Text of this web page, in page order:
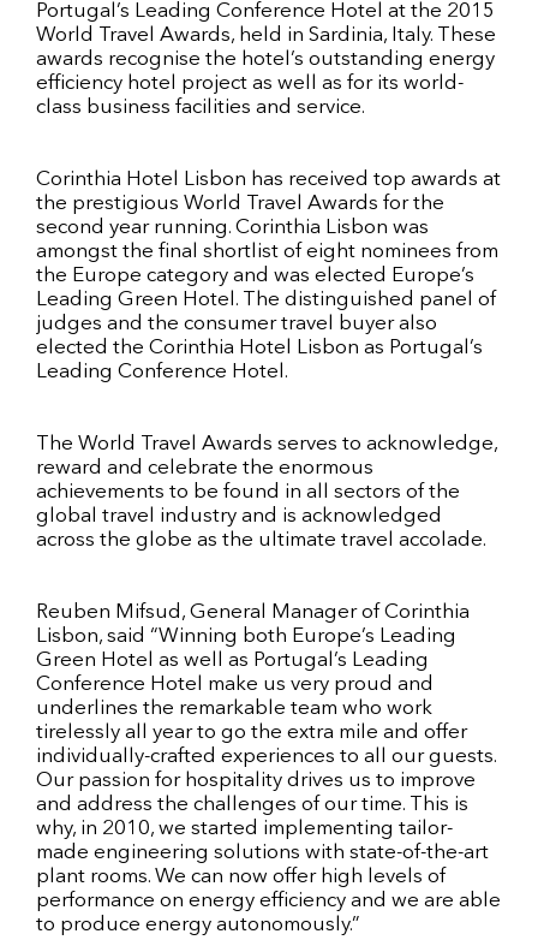
Portugal’s Leading Conference Hotel at the 2015
World Travel Awards, held in Sardinia, Italy. These
awards recognise the hotel’s outstanding energy
efficiency hotel project as well as for its world-
class business facilities and service.
Corinthia Hotel Lisbon has received top awards at
the prestigious World Travel Awards for the
second year running. Corinthia Lisbon was
amongst the final shortlist of eight nominees from
the Europe category and was elected Europe’s
Leading Green Hotel. The distinguished panel of
judges and the consumer travel buyer also
elected the Corinthia Hotel Lisbon as Portugal’s
Leading Conference Hotel.
The World Travel Awards serves to acknowledge,
reward and celebrate the enormous
achievements to be found in all sectors of the
global travel industry and is acknowledged
across the globe as the ultimate travel accolade.
Reuben Mifsud, General Manager of Corinthia
Lisbon, said “Winning both Europe’s Leading
Green Hotel as well as Portugal’s Leading
Conference Hotel make us very proud and
underlines the remarkable team who work
tirelessly all year to go the extra mile and offer
individually-crafted experiences to all our guests.
Our passion for hospitality drives us to improve
and address the challenges of our time. This is
why, in 2010, we started implementing tailor-
made engineering solutions with state-of-the-art
plant rooms. We can now offer high levels of
performance on energy efficiency and we are able
to produce energy autonomously.”